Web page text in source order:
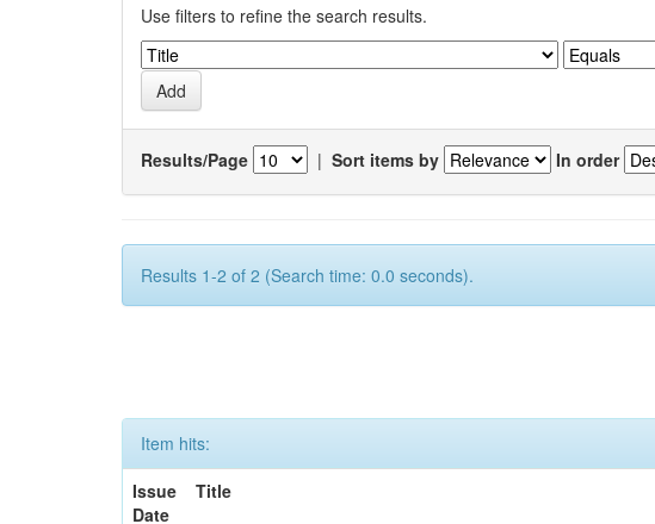
Use filters to refine the search results.
Results/Page | Sort items by In order
Results 1-2 of 2 (Search time: 0.0 seconds).
Item hits:
Issue
Date
Title